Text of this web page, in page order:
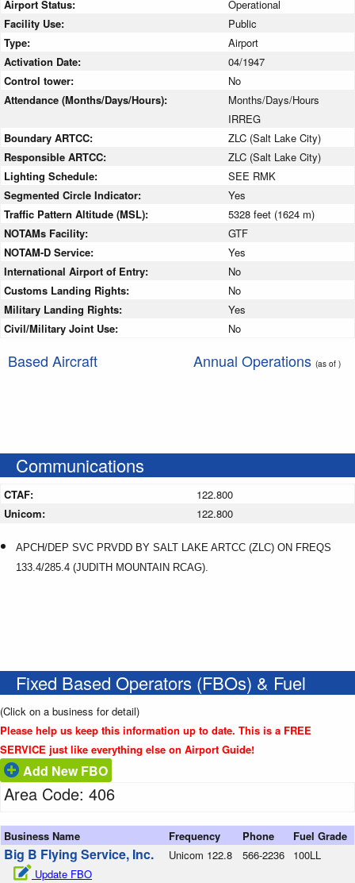
Airport Status:
Operational
Facility Use:
Public
Type:
Airport
Activation Date:
04/1947
Control tower:
No
Attendance (Months/Days/Hours):
Months/Days/Hours
IRREG
Boundary ARTCC:
ZLC (Salt Lake City)
Responsible ARTCC:
ZLC (Salt Lake City)
Lighting Schedule:
SEE RMK
Segmented Circle Indicator:
Yes
Traffic Pattern Altitude (MSL):
5328 feet (1624 m)
NOTAMs Facility:
GTF
NOTAM-D Service:
Yes
International Airport of Entry:
No
Customs Landing Rights:
No
Military Landing Rights:
Yes
Civil/Military Joint Use:
No
Based Aircraft Annual Operations (as of )
Communications
CTAF:
122.800
Unicom:
122.800
APCH/DEP SVC PRVDD BY SALT LAKE ARTCC (ZLC) ON FREQS
133.4/285.4 (JUDITH MOUNTAIN RCAG).
Fixed Based Operators (FBOs) & Fuel
(Click on a business for detail)
Please help us keep this information up to date. This is a FREE
SERVICE just like everything else on Airport Guide!
Add New FBO
Area Code: 406
Business Name Frequency Phone Fuel Grade
Big B Flying Service, Inc.
Update FBO
Unicom 122.8 566-2236 100LL